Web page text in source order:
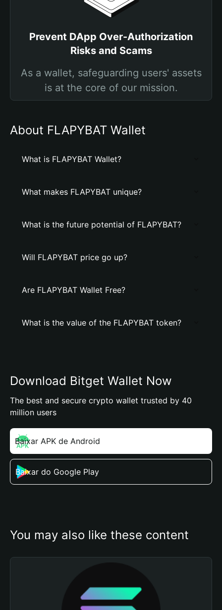
Prevent DApp Over-Authorization
Risks and Scams
As a wallet, safeguarding users' assets
is at the core of our mission.
About FLAPYBAT Wallet
What is FLAPYBAT Wallet?
What makes FLAPYBAT unique?
What is the future potential of FLAPYBAT?
Will FLAPYBAT price go up?
Are FLAPYBAT Wallet Free?
What is the value of the FLAPYBAT token?
Download Bitget Wallet Now
The best and secure crypto wallet trusted by 40
million users
Baixar APK de Android
Baixar do Google Play
You may also like these content